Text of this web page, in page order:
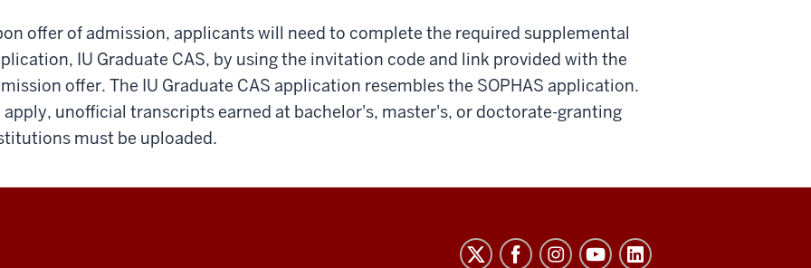
offer of admission, applicants will need to complete the required supplemental
IU Graduate CAS, by using the invitation code and link provided with the
offer. The IU Graduate CAS application resembles the SOPHAS application.
apply, unofficial transcripts earned at bachelor's, master's, or doctorate-granting
must be uploaded.